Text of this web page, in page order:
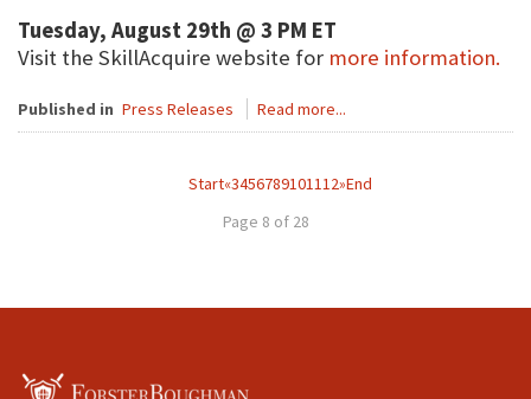
Tuesday, August 29th @ 3 PM ET
Visit the SkillAcquire website for more information.
Published in Press Releases Read more...
Start«3456789101112»End
Page 8 of 28